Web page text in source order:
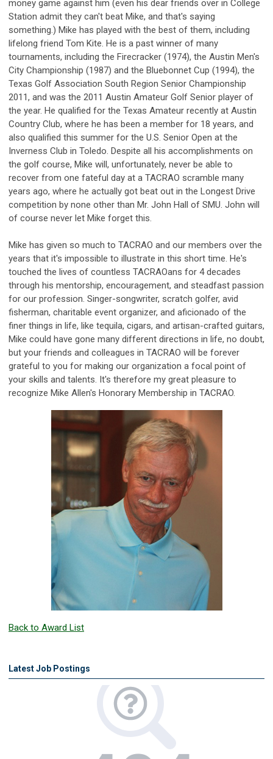
money game against him (even his dear friends over in College
Station admit they can't beat Mike, and that's saying
something.) Mike has played with the best of them, including
lifelong friend Tom Kite. He is a past winner of many
tournaments, including the Firecracker (1974), the Austin Men's
City Championship (1987) and the Bluebonnet Cup (1994), the
Texas Golf Association South Region Senior Championship
2011, and was the 2011 Austin Amateur Golf Senior player of
the year. He qualified for the Texas Amateur recently at Austin
Country Club, where he has been a member for 18 years, and
also qualified this summer for the U.S. Senior Open at the
Inverness Club in Toledo. Despite all his accomplishments on
the golf course, Mike will, unfortunately, never be able to
recover from one fateful day at a TACRAO scramble many
years ago, where he actually got beat out in the Longest Drive
competition by none other than Mr. John Hall of SMU. John will
of course never let Mike forget this.
Mike has given so much to TACRAO and our members over the
years that it's impossible to illustrate in this short time. He's
touched the lives of countless TACRAOans for 4 decades
through his mentorship, encouragement, and steadfast passion
for our profession. Singer-songwriter, scratch golfer, avid
fisherman, charitable event organizer, and aficionado of the
finer things in life, like tequila, cigars, and artisan-crafted guitars,
Mike could have gone many different directions in life, no doubt,
but your friends and colleagues in TACRAO will be forever
grateful to you for making our organization a focal point of
your skills and talents. It's therefore my great pleasure to
recognize Mike Allen's Honorary Membership in TACRAO.
Back to Award List
Latest Job Postings